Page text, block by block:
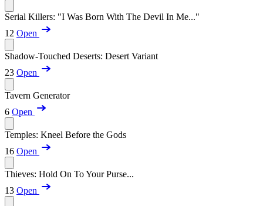
Serial Killers: "I Was Born With The Devil In Me..."
12 Open
Shadow-Touched Deserts: Desert Variant
23 Open
Tavern Generator
6 Open
Temples: Kneel Before the Gods
16 Open
Thieves: Hold On To Your Purse...
13 Open